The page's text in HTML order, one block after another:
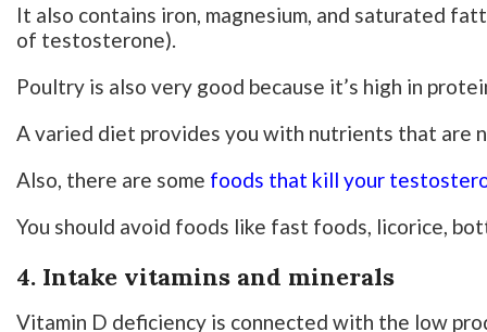
It also contains iron, magnesium, and saturated
of testosterone).
Poultry is also very good because it’s high in
A varied diet provides you with nutrients that are
Also, there are some foods that kill your
You should avoid foods like fast foods, licorice,
4. Intake vitamins and minerals
Vitamin D deficiency is connected with the low